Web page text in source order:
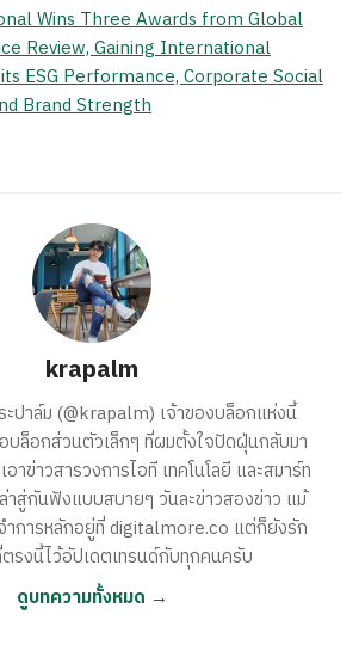
Wins Three Awards from Global
Review, Gaining International
ESG Performance, Corporate Social
Brand Strength
krapalm
ปาล์ม (@krapalm) เจ้าของบล็อกแห่งนี้
ล็อกส่วนตัวเล็กๆ ที่ผมตั้งใจปัดฝุ่นกลับมา
าข่าวสารวงการไอที เทคโนโลยี และสมาร์ท
าสู่กันฟังแบบสบายๆ วันละข่าวสองข่าว แม้
ำการหลักอยู่ที่ digitalmore.co แต่ก็ยังรัก
รงนี้ไว้อัปเดตเทรนด์กับทุกคนครับ
ดูบทความทั้งหมด →